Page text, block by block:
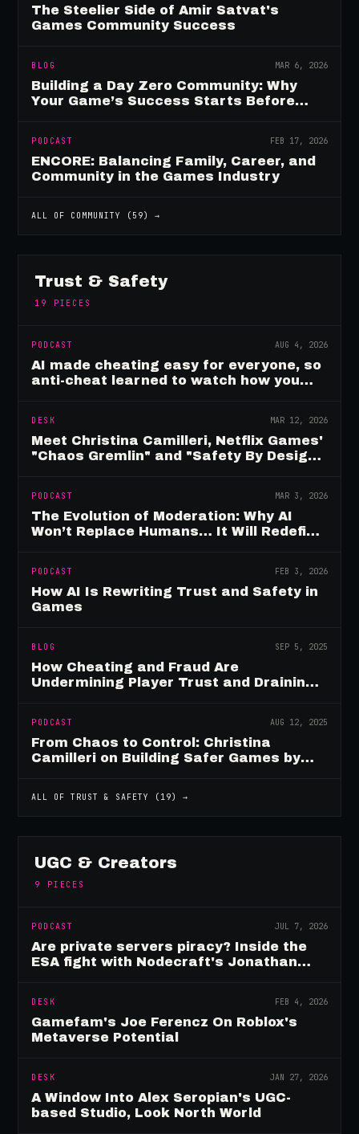
The Steelier Side of Amir Satvat's
Games Community Success
BLOG MAR 6, 2026
Building a Day Zero Community: Why
Your Game’s Success Starts Before
PODCAST FEB 17, 2026
ENCORE: Balancing Family, Career, and
Community in the Games Industry
ALL OF COMMUNITY ( 59) →
Trust & Safety
19 PIECES
PODCAST AUG 4, 2026
AI made cheating easy for everyone, so
anti-cheat learned to watch how you
DESK MAR 12, 2026
Meet Christina Camilleri, Netflix Games'
"Chaos Gremlin" and "Safety By Design"
PODCAST MAR 3, 2026
The Evolution of Moderation: Why AI
Won’t Replace Humans… It Will Redefine
PODCAST FEB 3, 2026
How AI Is Rewriting Trust and Safety in
Games
BLOG SEP 5, 2025
How Cheating and Fraud Are
Undermining Player Trust and Draining
PODCAST AUG 12, 2025
From Chaos to Control: Christina
Camilleri on Building Safer Games by
ALL OFTRUST & SAFETY ( 19) →
UGC & Creators
9 PIECES
PODCAST JUL 7, 2026
Are private servers piracy? Inside the
ESA fight with Nodecraft's Jonathan
DESK FEB 4, 2026
Gamefam's Joe Ferencz On Roblox's
Metaverse Potential
DESK JAN 27, 2026
A Window Into Alex Seropian's UGC-
based Studio, Look North World